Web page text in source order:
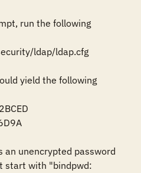
run the following
ldap/ldap.cfg
yield the following
unencrypted password
start with "bindpwd: